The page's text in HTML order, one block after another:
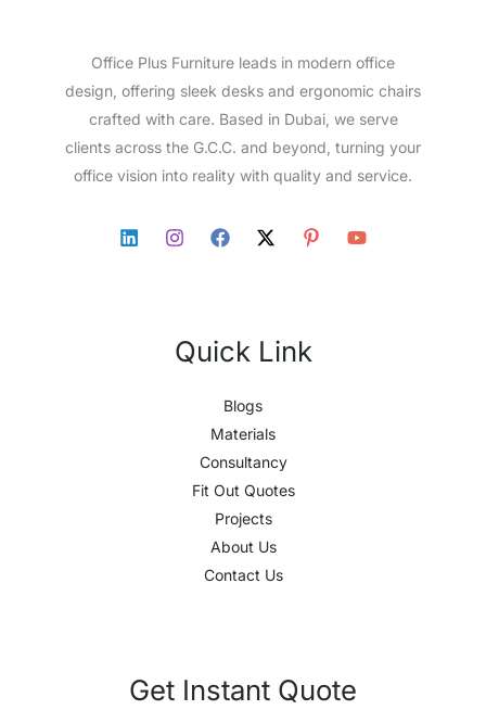
Office Plus Furniture leads in modern office
design, offering sleek desks and ergonomic chairs
crafted with care. Based in Dubai, we serve
clients across the G.C.C. and beyond, turning your
office vision into reality with quality and service.
Quick Link
Blogs
Materials
Consultancy
Fit Out Quotes
Projects
About Us
Contact Us
Get Instant Quote